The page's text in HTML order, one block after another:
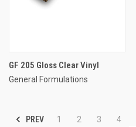
GF 205 Gloss Clear Vinyl
General Formulations
PREV 1 2 3 4